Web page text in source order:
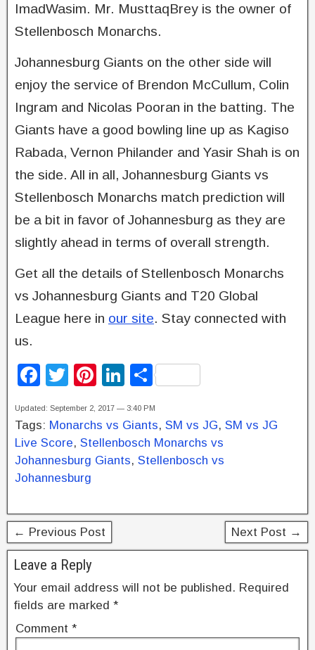
ImadWasim. Mr. MusttaqBrey is the owner of
Stellenbosch Monarchs.
Johannesburg Giants on the other side will
enjoy the service of Brendon McCullum, Colin
Ingram and Nicolas Pooran in the batting. The
Giants have a good bowling line up as Kagiso
Rabada, Vernon Philander and Yasir Shah is on
the side. All in all, Johannesburg Giants vs
Stellenbosch Monarchs match prediction will
be a bit in favor of Johannesburg as they are
slightly ahead in terms of overall strength.
Get all the details of Stellenbosch Monarchs
vs Johannesburg Giants and T20 Global
League here in our site. Stay connected with
us.
F
c
e
b
o
o
k
T
tt
er
Pi
er
e
st
Li
k
e
dI
S
ar
e
Updated: September 2, 2017 — 3:40 PM
Tags: Monarchs vs Giants, SM vs JG, SM vs JG
Live Score, Stellenbosch Monarchs vs
Johannesburg Giants, Stellenbosch vs
Johannesburg
← Previous Post Next Post →
Leave a Reply
Your email address will not be published. Required
fields are marked *
Comment *